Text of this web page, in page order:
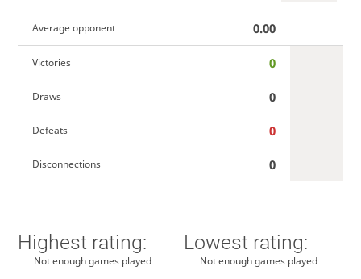
Average opponent 0.00
Victories 0
Draws 0
Defeats 0
Disconnections 0
Highest rating:
Not enough games played
Lowest rating:
Not enough games played